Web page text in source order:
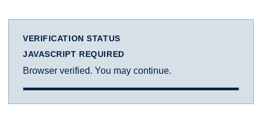
VERIFICATION STATUS
JAVASCRIPT REQUIRED
Browser verified. You may continue.